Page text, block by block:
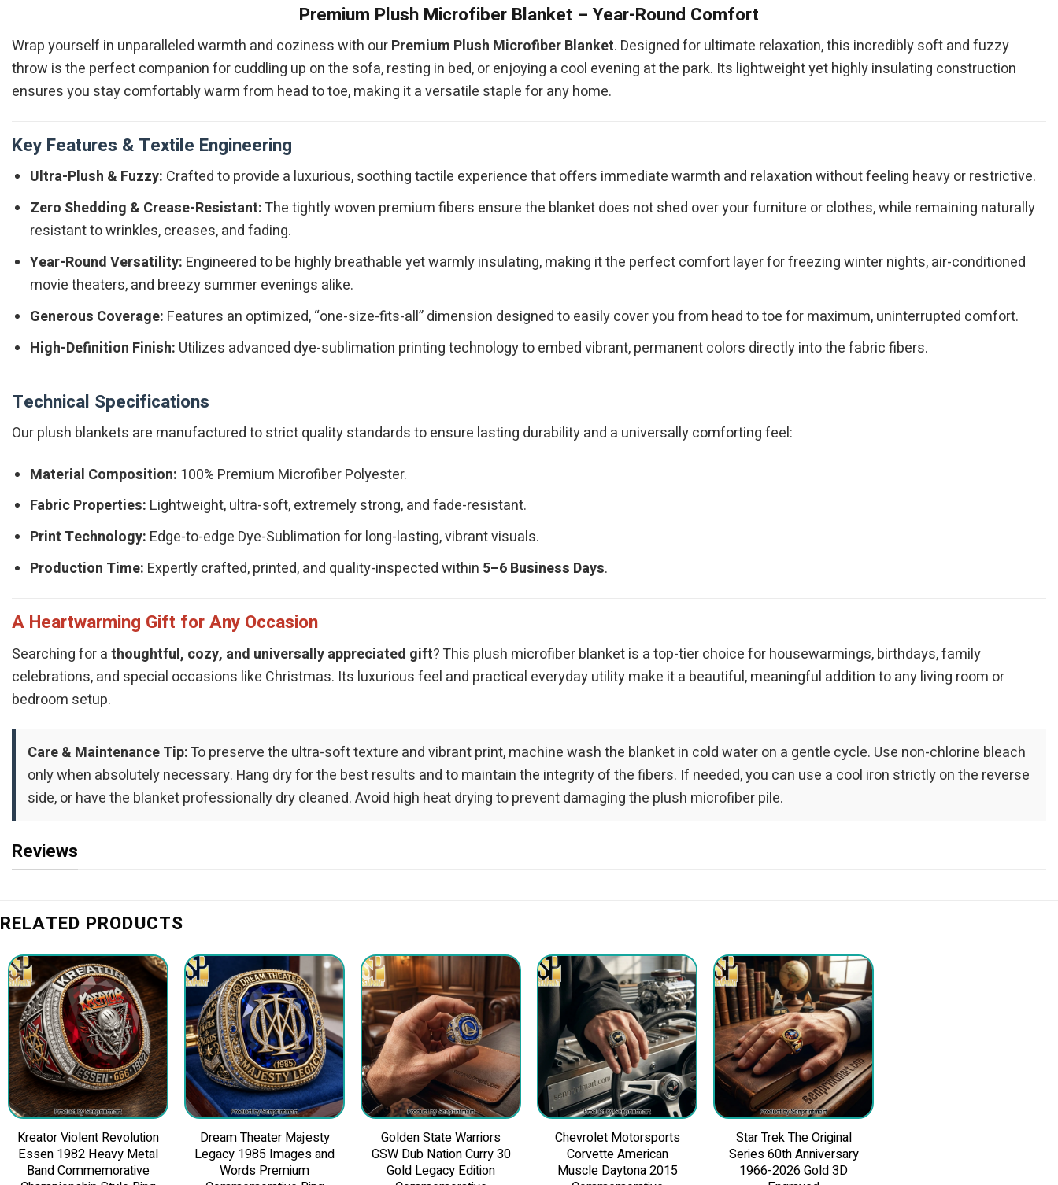
Premium Plush Microfiber Blanket – Year-Round Comfort
Wrap yourself in unparalleled warmth and coziness with ourPremium Plush Microfiber Blanket. Designed for ultimate relaxation, this incredibly soft and fuzzy
throw is the perfect companion for cuddling up on the sofa, resting in bed, or enjoying a cool evening at the park. Its lightweight yet highly insulating construction
ensures you stay comfortably warm from head to toe, making it a versatile staple for any home.
Key Features & Textile Engineering
Ultra-Plush & Fuzzy: Crafted to provide a luxurious, soothing tactile experience that offers immediate warmth and relaxation without feeling heavy or restrictive.
Zero Shedding & Crease-Resistant:The tightly woven premium fibers ensure the blanket does not shed over your furniture or clothes, while remaining naturally
resistant to wrinkles, creases, and fading.
Year-Round Versatility: Engineered to be highly breathable yet warmly insulating, making it the perfect comfort layer for freezing winter nights, air-conditioned
movie theaters, and breezy summer evenings alike.
Generous Coverage: Features an optimized, “one-size-fits-all” dimension designed to easily cover you from head to toe for maximum, uninterrupted comfort.
High-Definition Finish: Utilizes advanced dye-sublimation printing technology to embed vibrant, permanent colors directly into the fabric fibers.
Technical Specifications
Our plush blankets are manufactured to strict quality standards to ensure lasting durability and a universally comforting feel:
Material Composition: 100% Premium Microfiber Polyester.
Fabric Properties: Lightweight, ultra-soft, extremely strong, and fade-resistant.
Print Technology: Edge-to-edge Dye-Sublimation for long-lasting, vibrant visuals.
Production Time: Expertly crafted, printed, and quality-inspected within 5–6 Business Days.
A Heartwarming Gift for Any Occasion
Searching for athoughtful, cozy, and universally appreciated gift? This plush microfiber blanket is a top-tier choice for housewarmings, birthdays, family
celebrations, and special occasions like Christmas. Its luxurious feel and practical everyday utility make it a beautiful, meaningful addition to any living room or
bedroom setup.
Care & Maintenance Tip:To preserve the ultra-soft texture and vibrant print, machine wash the blanket in cold water on a gentle cycle. Use non-chlorine bleach
only when absolutely necessary. Hang dry for the best results and to maintain the integrity of the fibers. If needed, you can use a cool iron strictly on the reverse
side, or have the blanket professionally dry cleaned. Avoid high heat drying to prevent damaging the plush microfiber pile.
Reviews
RELATED PRODUCTS
Kreator Violent Revolution
Essen 1982 Heavy Metal
Band Commemorative
Dream Theater Majesty
Legacy 1985 Images and
Words Premium
Golden State Warriors
GSW Dub Nation Curry 30
Gold Legacy Edition
Chevrolet Motorsports
Corvette American
Muscle Daytona 2015
Star Trek The Original
Series 60th Anniversary
1966-2026 Gold 3D